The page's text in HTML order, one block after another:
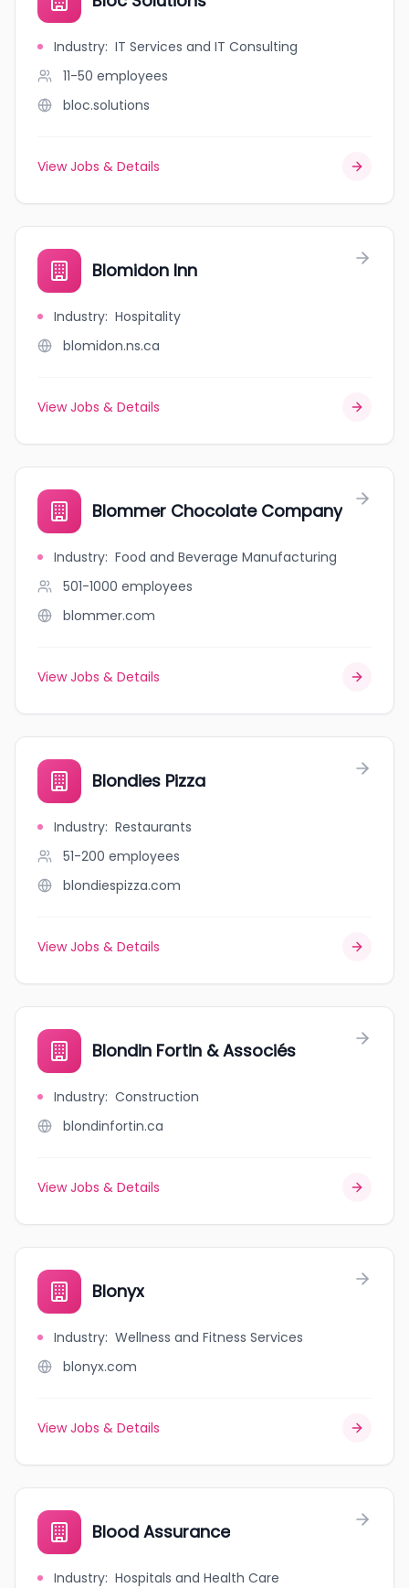
Industry: IT Services and IT Consulting
11-50 employees
bloc.solutions
View Jobs & Details
Blomidon Inn
Industry: Hospitality
blomidon.ns.ca
View Jobs & Details
Blommer Chocolate Company
Industry: Food and Beverage Manufacturing
501-1000 employees
blommer.com
View Jobs & Details
Blondies Pizza
Industry: Restaurants
51-200 employees
blondiespizza.com
View Jobs & Details
Blondin Fortin & Associés
Industry: Construction
blondinfortin.ca
View Jobs & Details
Blonyx
Industry: Wellness and Fitness Services
blonyx.com
View Jobs & Details
Blood Assurance
Industry: Hospitals and Health Care